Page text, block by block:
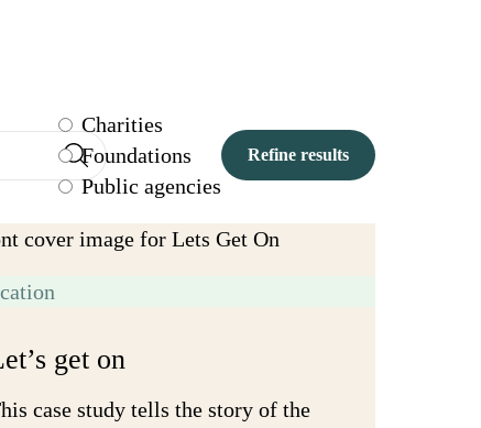
Charities
Foundations
Public agencies
get on
case study tells the story of the